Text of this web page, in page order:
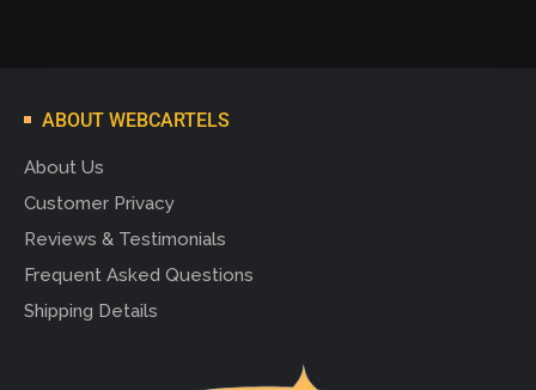
ABOUT WEBCARTELS
About Us
Customer Privacy
Reviews & Testimonials
Frequent Asked Questions
Shipping Details